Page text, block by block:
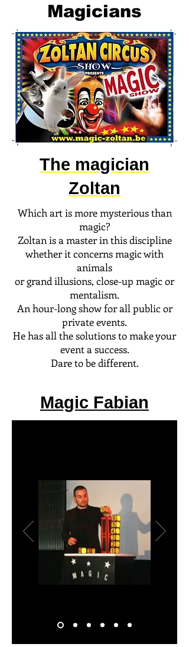
Magicians
The magician
Zoltan
Which art is more mysterious than
magic?
Zoltan is a master in this discipline
whether it concerns magic with
animals
or grand illusions, close-up magic or
mentalism.
An hour-long show for all public or
private events.
He has all the solutions to make your
event a success.
Dare to be different.
Magic Fabian